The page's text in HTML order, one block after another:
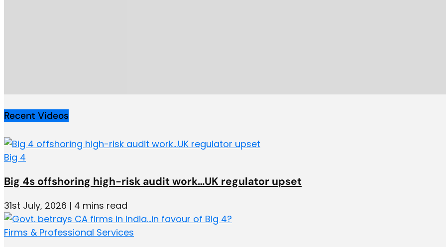
Recent Videos
Big 4
Big 4s offshoring high-risk audit work…UK regulator upset
31st July, 2026 | 4 mins read
Firms & Professional Services